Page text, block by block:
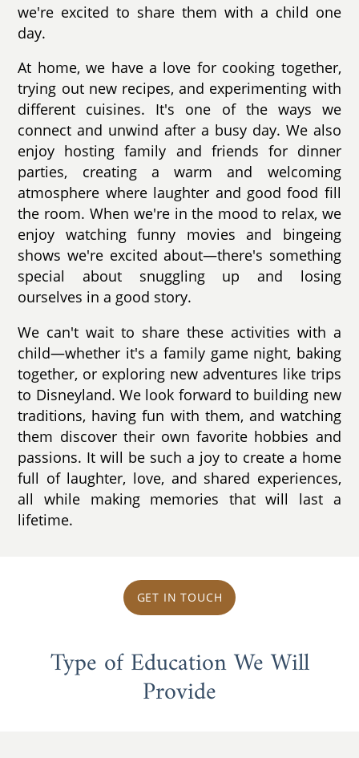
we're excited to share them with a child one
day.
At home, we have a love for cooking together,
trying out new recipes, and experimenting with
different cuisines. It's one of the ways we
connect and unwind after a busy day. We also
enjoy hosting family and friends for dinner
parties, creating a warm and welcoming
atmosphere where laughter and good food fill
the room. When we're in the mood to relax, we
enjoy watching funny movies and bingeing
shows we're excited about—there's something
special about snuggling up and losing
ourselves in a good story.
We can't wait to share these activities with a
child—whether it's a family game night, baking
together, or exploring new adventures like trips
to Disneyland. We look forward to building new
traditions, having fun with them, and watching
them discover their own favorite hobbies and
passions. It will be such a joy to create a home
full of laughter, love, and shared experiences,
all while making memories that will last a
lifetime.
GET IN TOUCH
Type of Education We Will
Provide